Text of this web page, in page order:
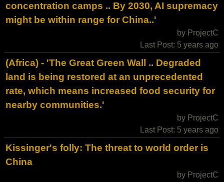
concentration camps .. By 2030, AI supremacy
might be within range for China..'
by ProjectC
Last Post: 5 years ago
(Africa) - 'The Great Green Wall .. Degraded
land is being restored at an unprecedented
rate, which means increased food security for
nearby communities.'
by ProjectC
Last Post: 5 years ago
Kissinger's folly: The threat to world order is
China
by ProjectC